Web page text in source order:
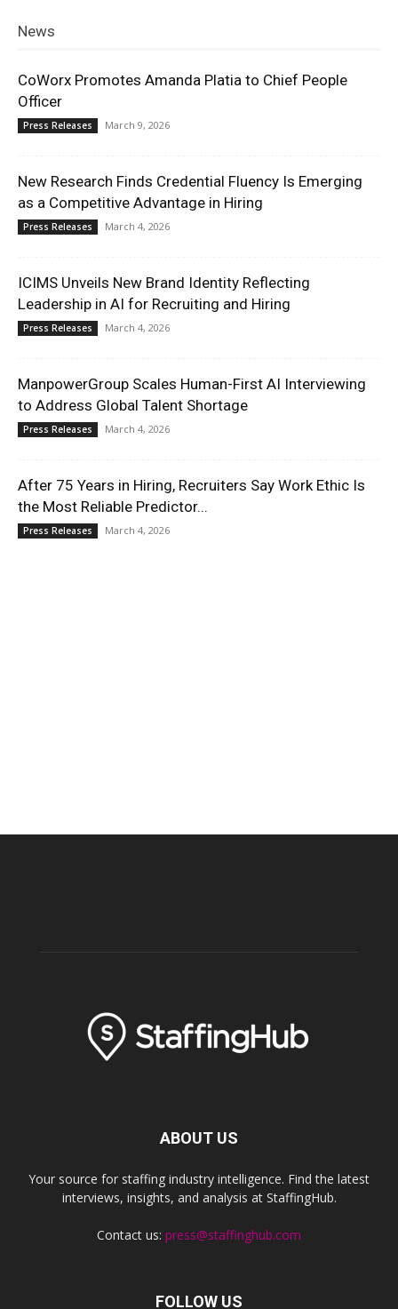
News
CoWorx Promotes Amanda Platia to Chief People
Officer
Press Releases March 9, 2026
New Research Finds Credential Fluency Is Emerging
as a Competitive Advantage in Hiring
Press Releases March 4, 2026
ICIMS Unveils New Brand Identity Reflecting
Leadership in AI for Recruiting and Hiring
Press Releases March 4, 2026
ManpowerGroup Scales Human-First AI Interviewing
to Address Global Talent Shortage
Press Releases March 4, 2026
After 75 Years in Hiring, Recruiters Say Work Ethic Is
the Most Reliable Predictor...
Press Releases March 4, 2026
ABOUT US
Your source for staffing industry intelligence. Find the latest
interviews, insights, and analysis at StaffingHub.
Contact us: press@staffinghub.com
FOLLOW US